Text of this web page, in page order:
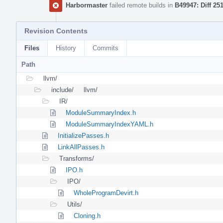
Harbormaster failed remote builds in B49947: Diff
Revision Contents
Files History Commits
Path
llvm/
include/
llvm/
IR/
ModuleSummaryIndex.h
ModuleSummaryIndexYAML.h
InitializePasses.h
LinkAllPasses.h
Transforms/
IPO.h
IPO/
WholeProgramDevirt.h
Utils/
Cloning.h